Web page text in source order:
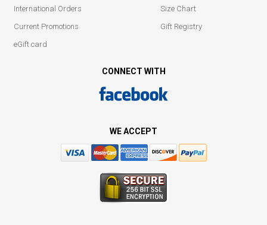
International Orders
Size Chart
Current Promotions
Gift Registry
eGift card
CONNECT WITH
WE ACCEPT